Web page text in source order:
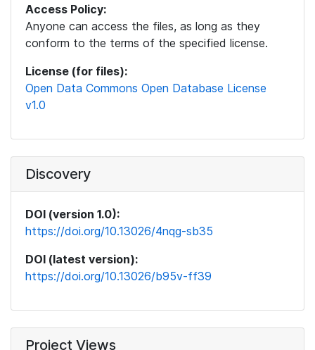
Access Policy:
Anyone can access the files, as long as they
conform to the terms of the specified license.
License (for files):
Open Data Commons Open Database License
v1.0
Discovery
DOI (version 1.0):
https://doi.org/10.13026/4nqg-sb35
DOI (latest version):
https://doi.org/10.13026/b95v-ff39
Project Views